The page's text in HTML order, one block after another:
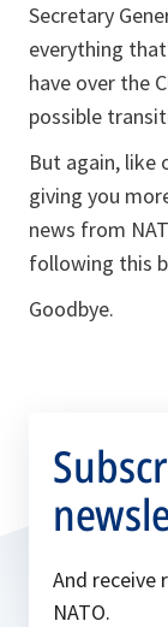
Secretary
everything
have over the
possible
But again,
giving you
news from
following this
Goodbye.
And receive
NATO.